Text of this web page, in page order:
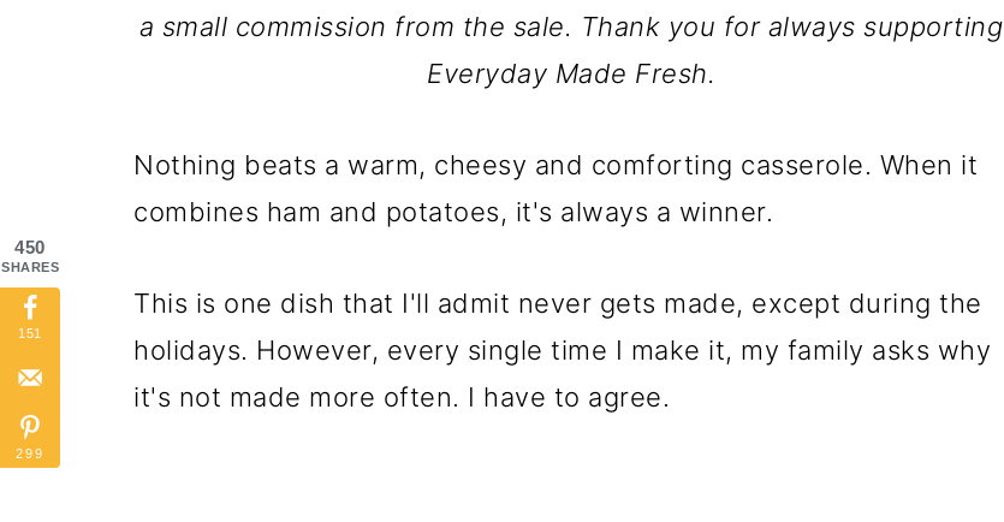
a small commission from the sale. Thank you for always supporting
Everyday Made Fresh.
Nothing beats a warm, cheesy and comforting casserole. When it
combines ham and potatoes, it's always a winner.
This is one dish that I'll admit never gets made, except during the
holidays. However, every single time I make it, my family asks why
it's not made more often. I have to agree.
450
SHARES
151
299